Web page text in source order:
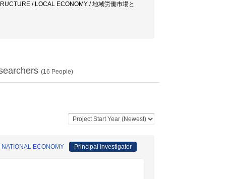
/ LOCAL ECONOMY / 地域労働市場と
(16 People)
ECONOMY Principal Investigator